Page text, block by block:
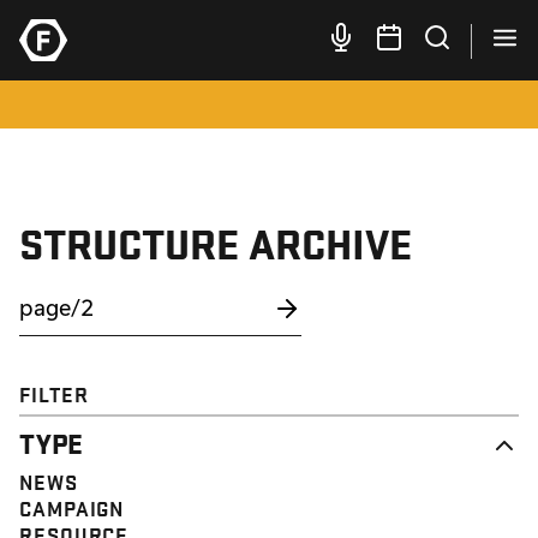
STRUCTURE ARCHIVE
FILTER
TYPE
NEWS
CAMPAIGN